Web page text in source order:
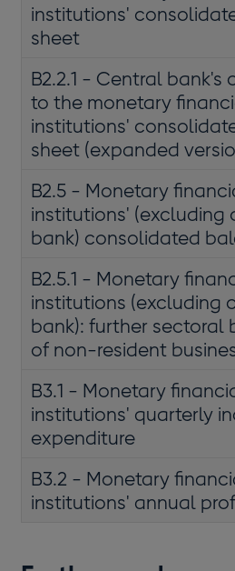
institutions'
sheet
B2.2.1 - Central bank's
to the monetary
institutions'
sheet (expanded
B2.5 - Monetary
institutions' (excluding
bank) consolidated
B2.5.1 - Monetary
institutions (excluding
bank): further sectoral
of non-resident
B3.1 - Monetary
institutions' quarterly
expenditure
B3.2 - Monetary
institutions' annual